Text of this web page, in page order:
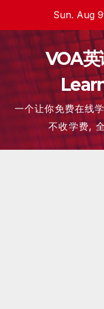
content
Sun. Aug
VOA英
一个让你免费在线
不收学费,